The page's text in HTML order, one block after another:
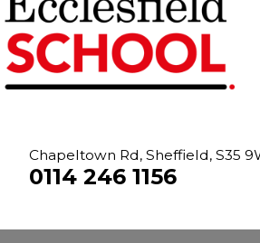
Chapeltown Rd, Sheffield, S35
0114 246 1156